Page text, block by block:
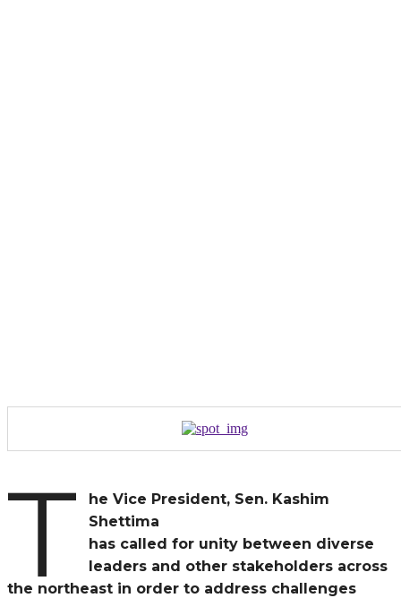
T
he Vice President, Sen. Kashim
Shettima
has called for unity between diverse
leaders and other stakeholders across
the northeast in order to address challenges